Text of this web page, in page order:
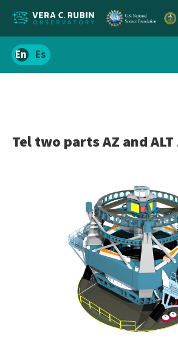
Localize
siteSpanish
Tel two parts AZ and